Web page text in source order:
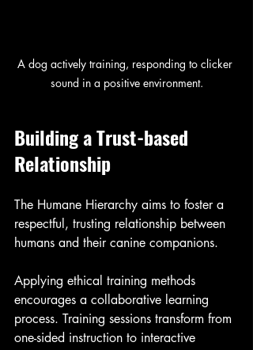
A dog actively training, responding to clicker
sound in a positive environment.
Building a Trust-based
Relationship
The Humane Hierarchy aims to foster a
respectful, trusting relationship between
humans and their canine companions.
Applying ethical training methods
encourages a collaborative learning
process. Training sessions transform from
one-sided instruction to interactive